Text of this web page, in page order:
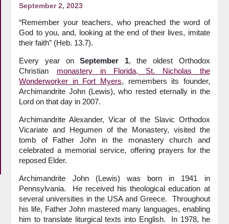
September 2, 2023
“Remember your teachers, who preached the word of
God to you, and, looking at the end of their lives, imitate
their faith” (Heb. 13.7).
Every year onSeptember 1, the oldest Orthodox
Christian monastery in Florida, St. Nicholas the
Wonderworker in Fort Myers, remembers its founder,
Archimandrite John (Lewis), who rested eternally in the
Lord on that day in 2007.
Archimandrite Alexander, Vicar of the Slavic Orthodox
Vicariate and Hegumen of the Monastery, visited the
tomb of Father John in the monastery church and
celebrated a memorial service, offering prayers for the
reposed Elder.
Archimandrite John (Lewis) was born in 1941 in
Pennsylvania. He received his theological education at
several universities in the USA and Greece. Throughout
his life, Father John mastered many languages, enabling
him to translate liturgical texts into English. In 1978, he